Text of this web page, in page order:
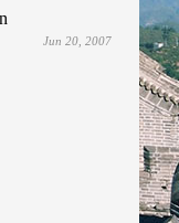
Jun 20, 2007